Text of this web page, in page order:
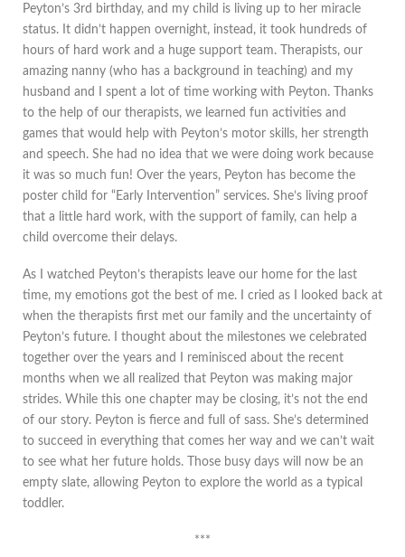
Peyton’s 3rd birthday, and my child is living up to her miracle
status. It didn’t happen overnight, instead, it took hundreds of
hours of hard work and a huge support team. Therapists, our
amazing nanny (who has a background in teaching) and my
husband and I spent a lot of time working with Peyton. Thanks
to the help of our therapists, we learned fun activities and
games that would help with Peyton’s motor skills, her strength
and speech. She had no idea that we were doing work because
it was so much fun! Over the years, Peyton has become the
poster child for “Early Intervention” services. She’s living proof
that a little hard work, with the support of family, can help a
child overcome their delays.
As I watched Peyton’s therapists leave our home for the last
time, my emotions got the best of me. I cried as I looked back at
when the therapists first met our family and the uncertainty of
Peyton’s future. I thought about the milestones we celebrated
together over the years and I reminisced about the recent
months when we all realized that Peyton was making major
strides. While this one chapter may be closing, it’s not the end
of our story. Peyton is fierce and full of sass. She’s determined
to succeed in everything that comes her way and we can’t wait
to see what her future holds. Those busy days will now be an
empty slate, allowing Peyton to explore the world as a typical
toddler.
***